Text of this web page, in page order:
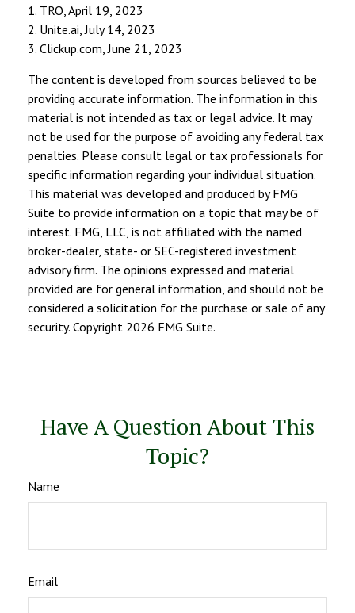
1. TRO, April 19, 2023
2. Unite.ai, July 14, 2023
3. Clickup.com, June 21, 2023
The content is developed from sources believed to be
providing accurate information. The information in this
material is not intended as tax or legal advice. It may
not be used for the purpose of avoiding any federal tax
penalties. Please consult legal or tax professionals for
specific information regarding your individual situation.
This material was developed and produced by FMG
Suite to provide information on a topic that may be of
interest. FMG, LLC, is not affiliated with the named
broker-dealer, state- or SEC-registered investment
advisory firm. The opinions expressed and material
provided are for general information, and should not be
considered a solicitation for the purchase or sale of any
security. Copyright 2026 FMG Suite.
Have A Question About This
Topic?
Name
Email